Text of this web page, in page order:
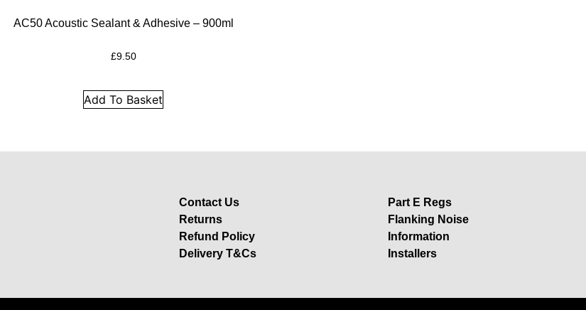
AC50 Acoustic Sealant & Adhesive – 900ml
£9.50
Add To Basket
Contact Us
Returns
Refund Policy
Delivery T&Cs
Part E Regs
Flanking Noise
Information
Installers